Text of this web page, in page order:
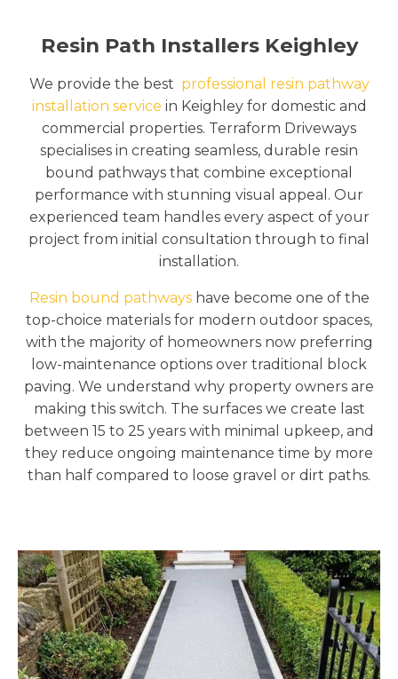
Resin Path Installers Keighley
We provide the best professional resin pathway
installation service in Keighley for domestic and
commercial properties. Terraform Driveways
specialises in creating seamless, durable resin
bound pathways that combine exceptional
performance with stunning visual appeal. Our
experienced team handles every aspect of your
project from initial consultation through to final
installation.
Resin bound pathwayshave become one of the
top-choice materials for modern outdoor spaces,
with the majority of homeowners now preferring
low-maintenance options over traditional block
paving. We understand why property owners are
making this switch. The surfaces we create last
between 15 to 25 years with minimal upkeep, and
they reduce ongoing maintenance time by more
than half compared to loose gravel or dirt paths.